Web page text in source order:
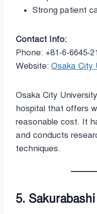
Strong patient
Contact Info:
Phone: +81-6-6645-
Website: Osaka City
Osaka City
hospital that offers
reasonable cost. It
and conducts
techniques.
5.